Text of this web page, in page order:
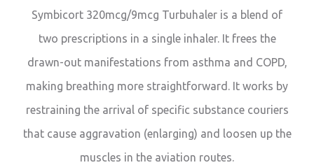
Symbicort 320mcg/9mcg Turbuhaler is a blend of
two prescriptions in a single inhaler. It frees the
drawn-out manifestations from asthma and COPD,
making breathing more straightforward. It works by
restraining the arrival of specific substance couriers
that cause aggravation (enlarging) and loosen up the
muscles in the aviation routes.